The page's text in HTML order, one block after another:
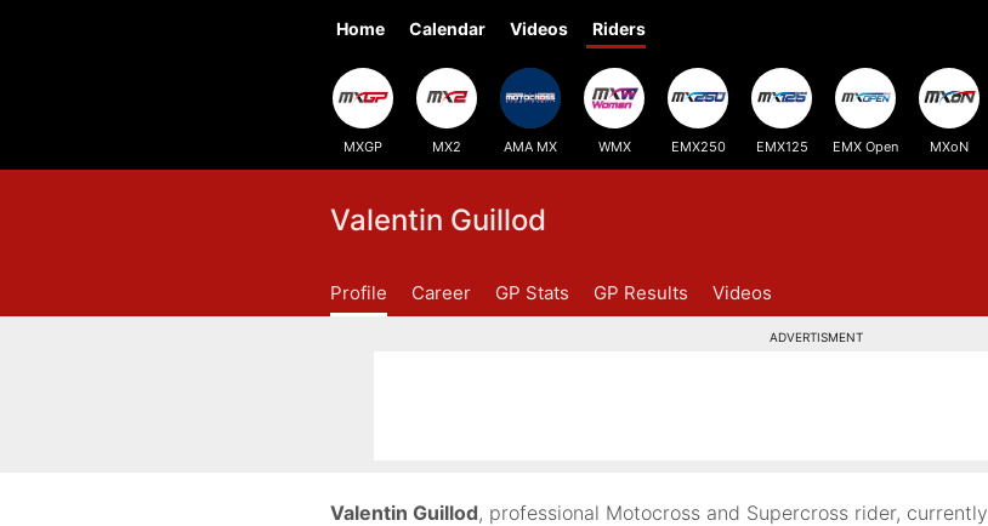
Home Calendar Videos Riders
MXGP MX2 AMA MX WMX EMX250 EMX125 EMX Open MXoN
Valentin Guillod
Profile Career GP Stats GP Results Videos
ADVERTISMENT
Valentin Guillod, professional Motocross and Supercross rider, currently